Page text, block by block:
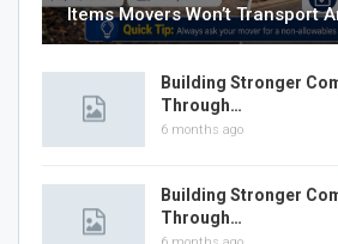
Items Movers Won’t Transport
Building Stronger
Through…
6 months ago
Building Stronger
Through…